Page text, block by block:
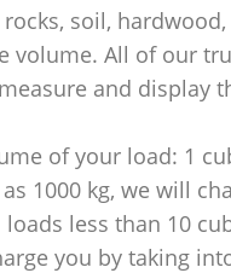
soil,
volume. All of our
and display
of your load: 1
1000 kg, we will
less than 10
you by taking